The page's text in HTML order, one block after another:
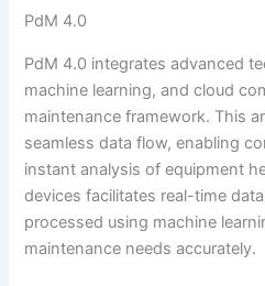
PdM 4.0
PdM 4.0 integrates advanced
machine learning, and cloud
maintenance framework. This
seamless data flow, enabling
instant analysis of equipment
devices facilitates real-time
processed using machine
maintenance needs accurately.